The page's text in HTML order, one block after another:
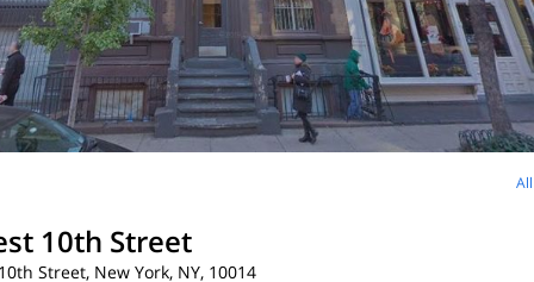
10th Street
Street, New York, NY, 10014